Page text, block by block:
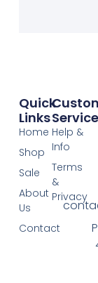
Service
Help &
Info
Terms
&
Privacy
Quick
Links
Home
Shop
Sale
About
Us
Contact